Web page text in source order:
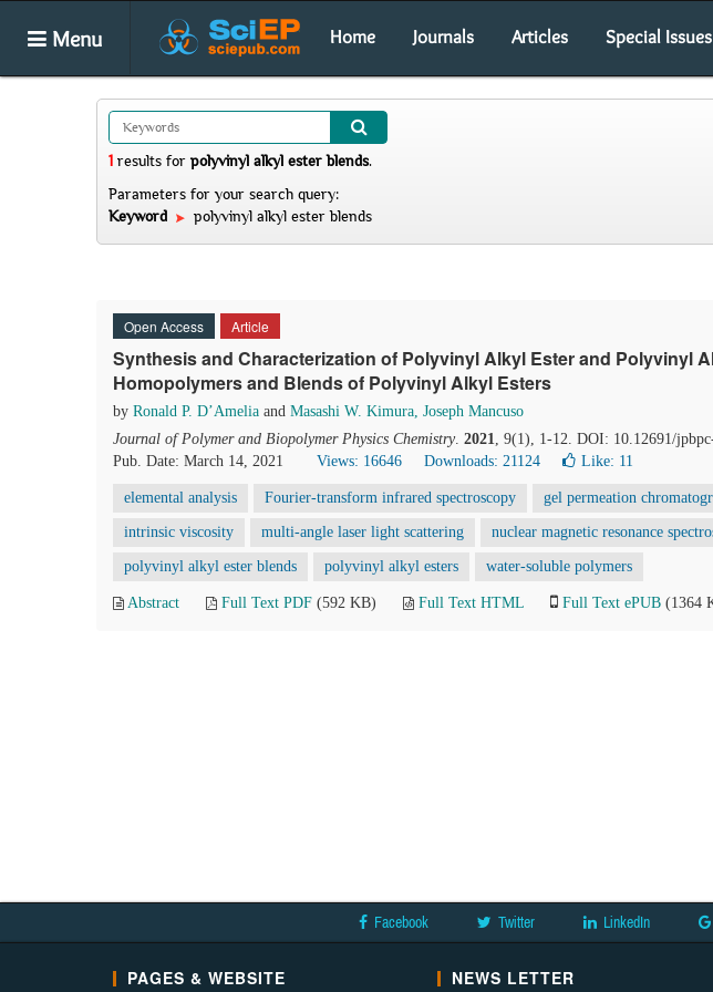
Menu Home Journals Articles Special Issues
1 results for polyvinyl alkyl ester blends.
Parameters for your search query:
Keyword
polyvinyl alkyl ester blends
Open Access Article
Synthesis and Characterization of Polyvinyl Alkyl Ester and Polyvinyl
Homopolymers and Blends of Polyvinyl Alkyl Esters
by Ronald P. D’Amelia and Masashi W. Kimura, Joseph Mancuso
Journal of Polymer and Biopolymer Physics Chemistry. 2021, 9(1), 1-12. DOI: 10.12691/
Pub. Date: March 14, 2021
Views: 16646 Downloads: 21124 Like: 11
elemental analysis Fourier-transform infrared spectroscopy gel permeation
intrinsic viscosity multi-angle laser light scattering nuclear magnetic resonance
polyvinyl alkyl ester blends polyvinyl alkyl esters water-soluble polymers
Abstract Full Text PDF (592 KB) Full Text HTML Full Text ePUB (1364
Facebook Twitter LinkedIn
PAGES & WEBSITE NEWS LETTER